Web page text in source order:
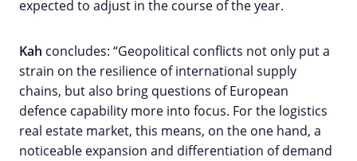
expected to adjust in the course of the year.
Kah concludes: “Geopolitical conflicts not only put a
strain on the resilience of international supply
chains, but also bring questions of European
defence capability more into focus. For the logistics
real estate market, this means, on the one hand, a
noticeable expansion and differentiation of demand